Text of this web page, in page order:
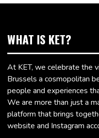
WHAT IS KET?
At KET, we celebrate the
Brussels a cosmopolitan
people and experiences
We are more than just a
platform that brings
website and Instagram